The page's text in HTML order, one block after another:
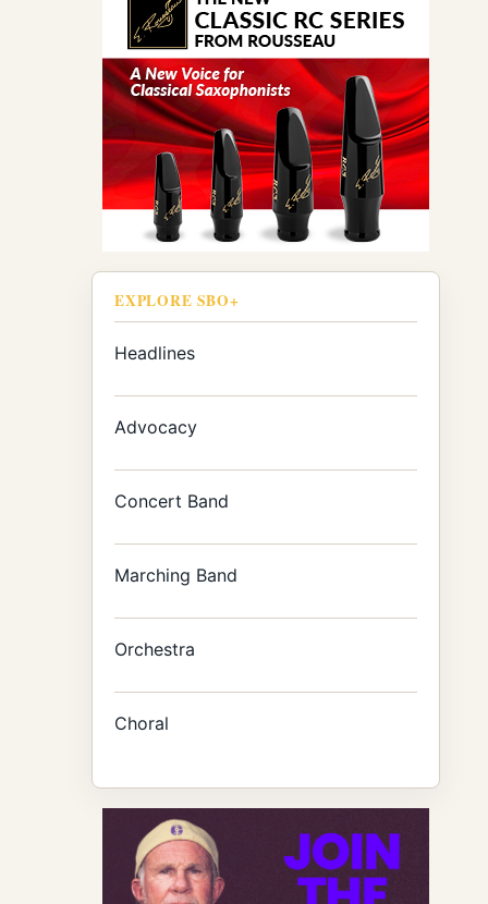
EXPLORE SBO+
Headlines
Advocacy
Concert Band
Marching Band
Orchestra
Choral